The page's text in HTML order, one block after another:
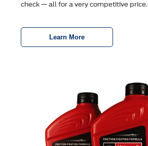
check — all for a very competitive price.
Learn More